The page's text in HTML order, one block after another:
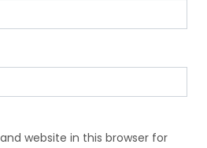
website in this browser for